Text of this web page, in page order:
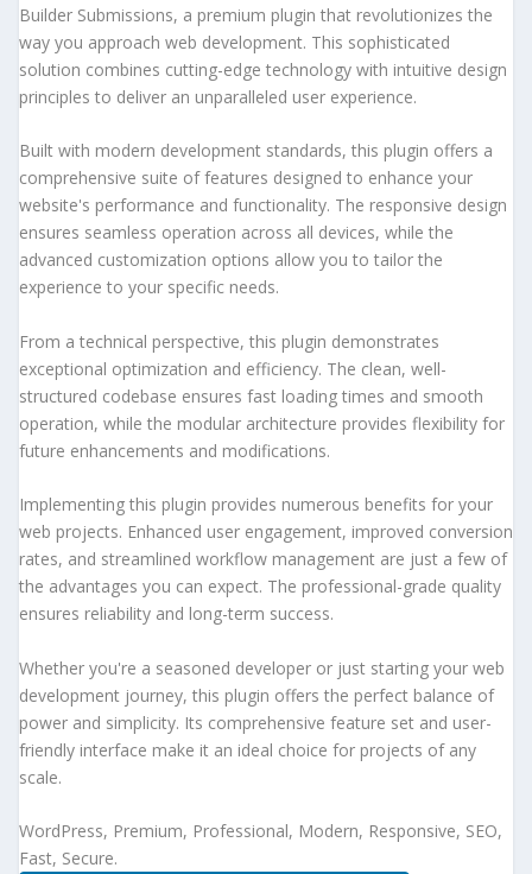
Builder Submissions, a premium plugin that revolutionizes the
way you approach web development. This sophisticated
solution combines cutting-edge technology with intuitive design
principles to deliver an unparalleled user experience.
Built with modern development standards, this plugin offers a
comprehensive suite of features designed to enhance your
website's performance and functionality. The responsive design
ensures seamless operation across all devices, while the
advanced customization options allow you to tailor the
experience to your specific needs.
From a technical perspective, this plugin demonstrates
exceptional optimization and efficiency. The clean, well-
structured codebase ensures fast loading times and smooth
operation, while the modular architecture provides flexibility for
future enhancements and modifications.
Implementing this plugin provides numerous benefits for your
web projects. Enhanced user engagement, improved conversion
rates, and streamlined workflow management are just a few of
the advantages you can expect. The professional-grade quality
ensures reliability and long-term success.
Whether you're a seasoned developer or just starting your web
development journey, this plugin offers the perfect balance of
power and simplicity. Its comprehensive feature set and user-
friendly interface make it an ideal choice for projects of any
scale.
WordPress, Premium, Professional, Modern, Responsive, SEO,
Fast, Secure.